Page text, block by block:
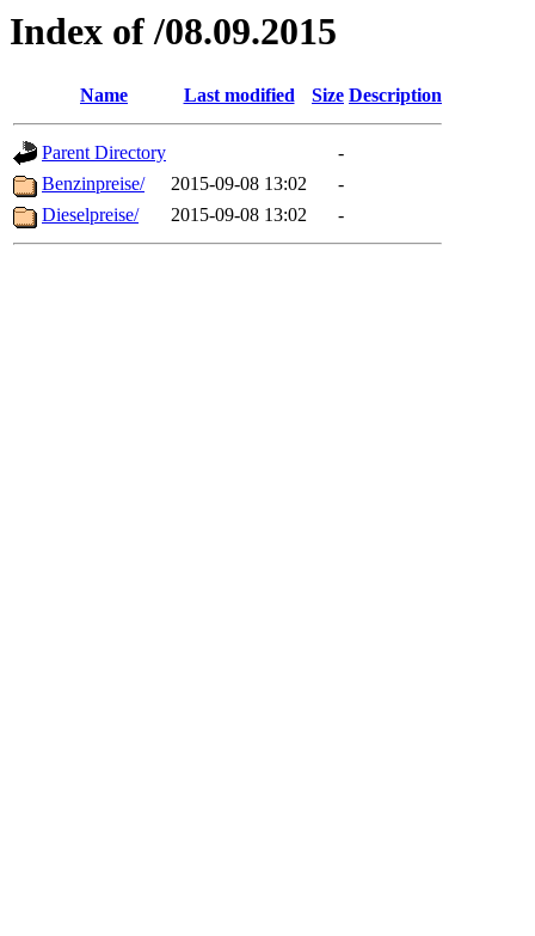
Index of /08.09.2015
Name Last modified Size Description
Parent Directory
-
Benzinpreise/
2015-09-08 13:02
-
Dieselpreise/
2015-09-08 13:02 -